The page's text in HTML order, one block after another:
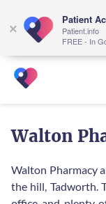
Walton
Walton Pharmacy
the hill, Tadworth.
×
Patient
Patient.info
FREE - In